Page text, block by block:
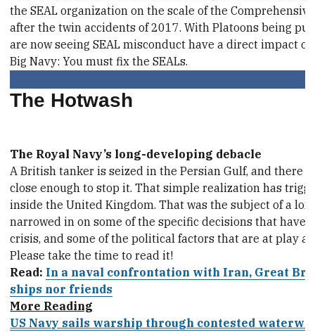
the SEAL organization on the scale of the
after the twin accidents of 2017. With Platoons being
are now seeing SEAL misconduct have a direct impact
Big Navy: You must fix the SEALs.
The Hotwash
The Royal Navy’s long-developing debacle
A British tanker is seized in the Persian Gulf, and there
close enough to stop it. That simple realization has
inside the United Kingdom. That was the subject of a
narrowed in on some of the specific decisions that have
crisis, and some of the political factors that are at play
Please take the time to read it!
Read: In a naval confrontation with Iran, Great
ships nor friends
More Reading
US Navy sails warship through contested